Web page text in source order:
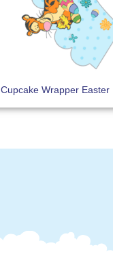
Cupcake Wrapper Easter